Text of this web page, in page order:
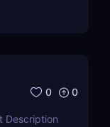
0 0
Description